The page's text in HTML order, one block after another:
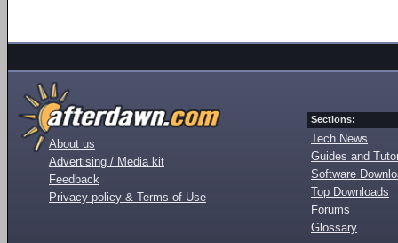
About us
Advertising / Media kit
Feedback
Privacy policy & Terms of Use
Sections:
Tech News
Guides and
Software
Top Downloads
Forums
Glossary